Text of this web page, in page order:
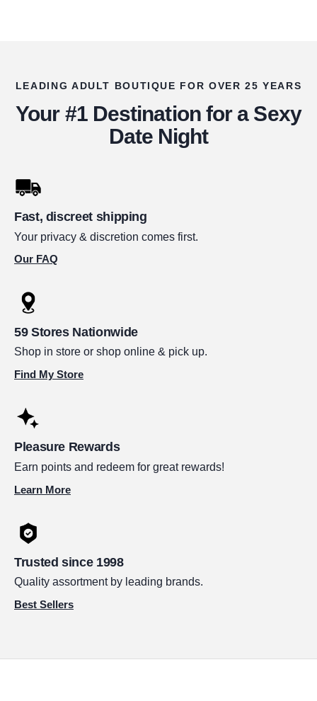
LEADING ADULT BOUTIQUE FOR OVER 25 YEARS
Your #1 Destination for a Sexy
Date Night
Fast, discreet shipping
Your privacy & discretion comes first.
Our FAQ
59 Stores Nationwide
Shop in store or shop online & pick up.
Find My Store
Pleasure Rewards
Earn points and redeem for great rewards!
Learn More
Trusted since 1998
Quality assortment by leading brands.
Best Sellers